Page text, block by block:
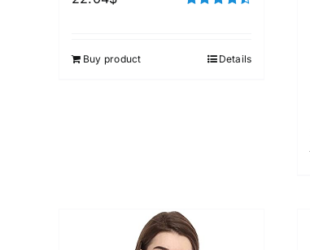
Buy product Details